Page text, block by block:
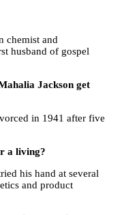
chemist and
husband of gospel
Jackson get
in 1941 after five
a living?
his hand at several
and product